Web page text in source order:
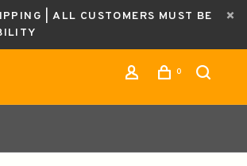
| ALL CUSTOMERS MUST BE
0